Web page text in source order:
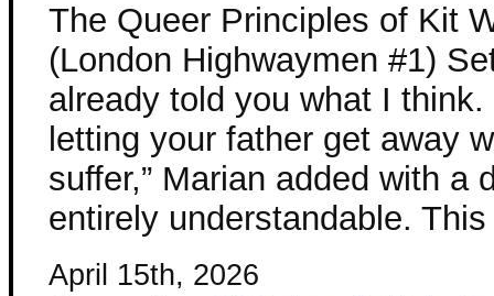
The Queer Principles of Kit
(London Highwaymen #1)
already told you what I
letting your father get away
suffer,” Marian added with a
entirely understandable.
April 15th, 2026